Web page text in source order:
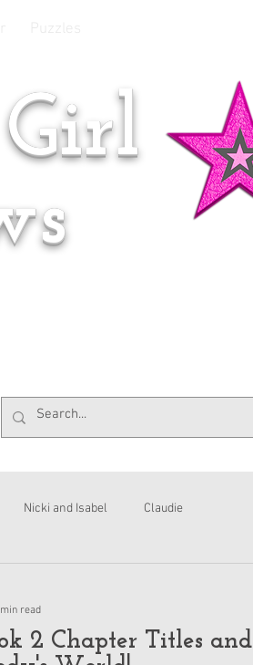
Nicki and Isabel Claudie
2 Chapter Titles and
read